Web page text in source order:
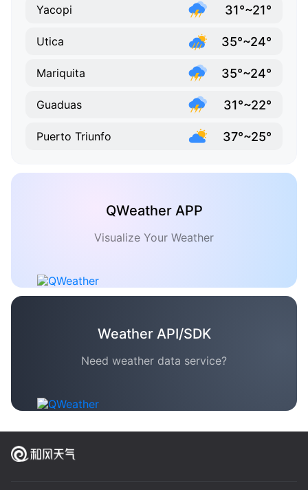
Yacopi 31°~21°
Utica 35°~24°
Mariquita 35°~24°
Guaduas 31°~22°
Puerto Triunfo 37°~25°
QWeather APP
Visualize Your Weather
Weather API/SDK
Need weather data service?